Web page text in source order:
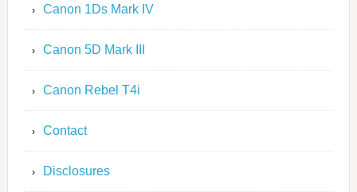
Canon 1Ds Mark IV
Canon 5D Mark III
Canon Rebel T4i
Contact
Disclosures